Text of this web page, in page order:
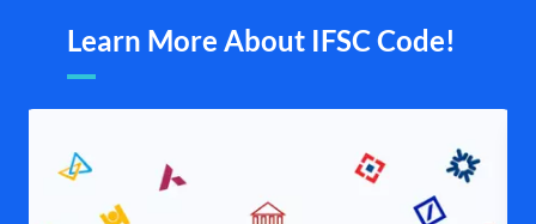
Learn More About IFSC Code!